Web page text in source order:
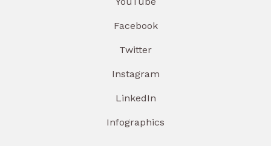
Facebook
Twitter
Instagram
LinkedIn
Infographics